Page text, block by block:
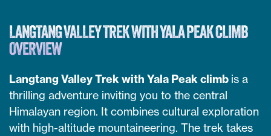
LANGTANG VALLEY TREK WITH YALA PEAK CLIMB
OVERVIEW
Langtang Valley Trek with Yala Peak climb is a
thrilling adventure inviting you to the central
Himalayan region. It combines cultural exploration
with high-altitude mountaineering. The trek takes